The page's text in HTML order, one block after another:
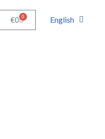
€0 0 English